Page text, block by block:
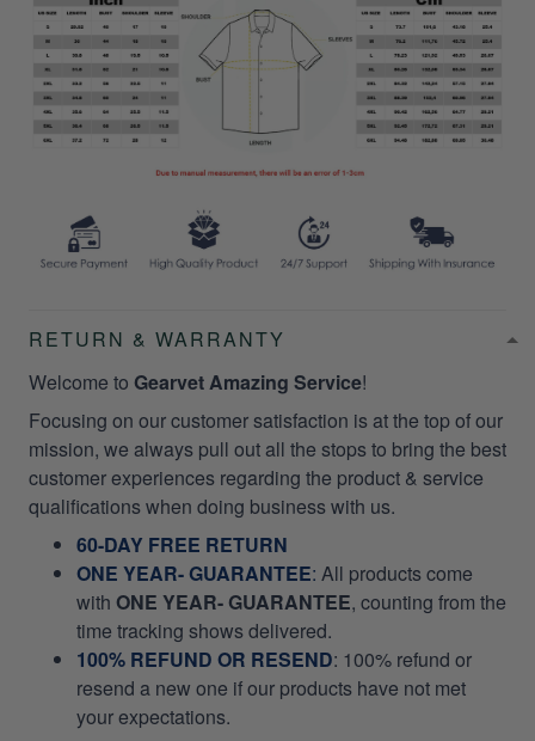
RETURN & WARRANTY
Welcome to Gearvet Amazing Service!
Focusing on our customer satisfaction is at the top of our
mission, we always pull out all the stops to bring the best
customer experiences regarding the product & service
qualifications when doing business with us.
60-DAY FREE RETURN
ONE YEAR- GUARANTEE: All products come
with ONE YEAR- GUARANTEE, counting from the
time tracking shows delivered.
100% REFUND OR RESEND: 100% refund or
resend a new one if our products have not met
your expectations.